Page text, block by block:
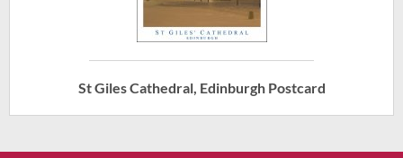
St Giles Cathedral, Edinburgh Postcard